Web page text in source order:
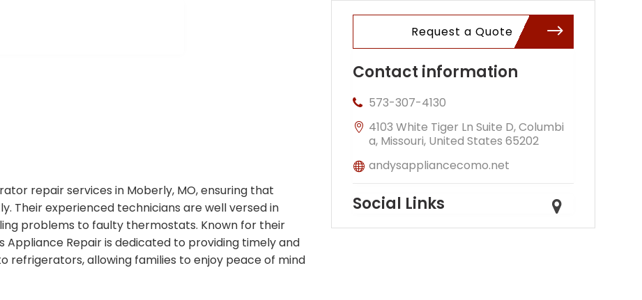
repair services in Moberly, MO, ensuring that
Their experienced technicians are well versed in
problems to faulty thermostats. Known for their
Repair is dedicated to providing timely and
allowing families to enjoy peace of mind
Request a Quote
Contact information
573-307-4130
4103 White Tiger Ln Suite D, Columbi
a, Missouri, United States 65202
andysappliancecomo.net
Social Links